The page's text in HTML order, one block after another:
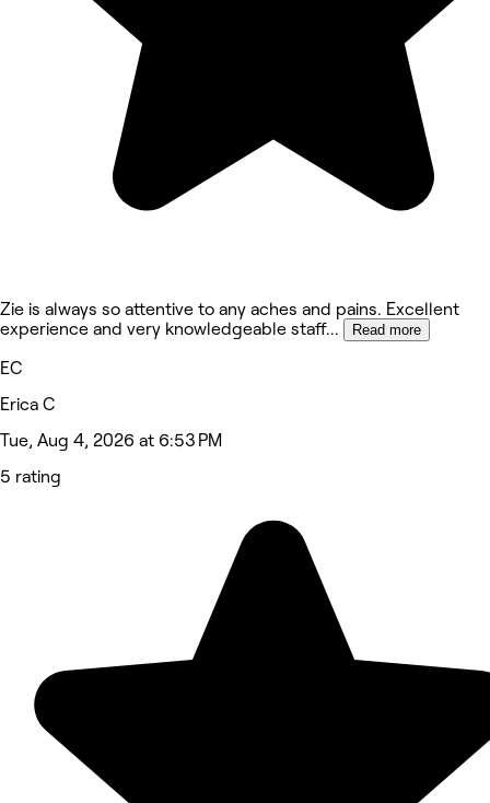
Zie is always so attentive to any aches and pains. Excellent
experience and very knowledgeable staff... Read more
EC
Erica C
Tue, Aug 4, 2026 at 6:53 PM
5 rating